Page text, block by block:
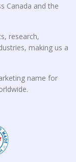
Canada and the
research,
making us a
name for